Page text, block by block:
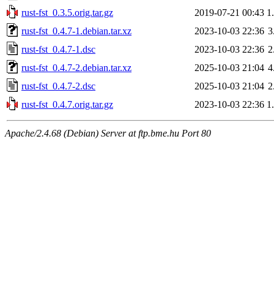
rust-fst_0.3.5.orig.tar.gz
2019-07-21 00:43
rust-fst_0.4.7-1.debian.tar.xz
2023-10-03 22:36
rust-fst_0.4.7-1.dsc
2023-10-03 22:36
rust-fst_0.4.7-2.debian.tar.xz
2025-10-03 21:04
rust-fst_0.4.7-2.dsc
2025-10-03 21:04
rust-fst_0.4.7.orig.tar.gz
2023-10-03 22:36
Apache/2.4.68 (Debian) Server at ftp.bme.hu Port 80